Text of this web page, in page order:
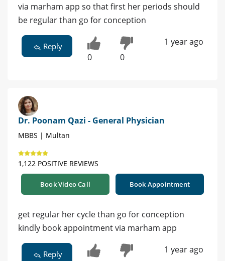
via marham app so that first her periods should
be regular than go for conception
Reply
0 0
1 year ago
Dr. Poonam Qazi - General Physician
MBBS | Multan
1,122 POSITIVE REVIEWS
Book Video Call Book Appointment
get regular her cycle than go for conception
kindly book appointment via marham app
Reply 1 year ago